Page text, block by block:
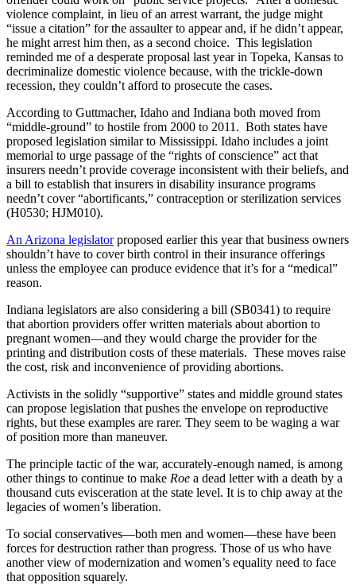
violence complaint, in lieu of an arrest warrant, the judge might
“issue a citation” for the assaulter to appear and, if he didn’t appear,
he might arrest him then, as a second choice. This legislation
reminded me of a desperate proposal last year in Topeka, Kansas to
decriminalize domestic violence because, with the trickle-down
recession, they couldn’t afford to prosecute the cases.
According to Guttmacher, Idaho and Indiana both moved from
“middle-ground” to hostile from 2000 to 2011. Both states have
proposed legislation similar to Mississippi. Idaho includes a joint
memorial to urge passage of the “rights of conscience” act that
insurers needn’t provide coverage inconsistent with their beliefs, and
a bill to establish that insurers in disability insurance programs
needn’t cover “abortificants,” contraception or sterilization services
(H0530; HJM010).
An Arizona legislatorproposed earlier this year that business owners
shouldn’t have to cover birth control in their insurance offerings
unless the employee can produce evidence that it’s for a “medical”
reason.
Indiana legislators are also considering a bill (SB0341) to require
that abortion providers offer written materials about abortion to
pregnant women—and they would charge the provider for the
printing and distribution costs of these materials. These moves raise
the cost, risk and inconvenience of providing abortions.
Activists in the solidly “supportive” states and middle ground states
can propose legislation that pushes the envelope on reproductive
rights, but these examples are rarer. They seem to be waging a war
of position more than maneuver.
The principle tactic of the war, accurately-enough named, is among
other things to continue to make Roe a dead letter with a death by a
thousand cuts evisceration at the state level. It is to chip away at the
legacies of women’s liberation.
To social conservatives—both men and women—these have been
forces for destruction rather than progress. Those of us who have
another view of modernization and women’s equality need to face
that opposition squarely.